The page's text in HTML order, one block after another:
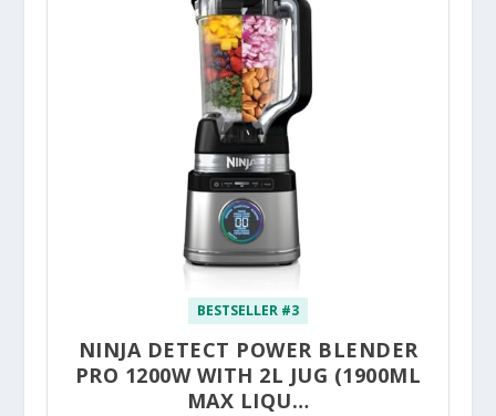
BESTSELLER #3
NINJA DETECT POWER BLENDER
PRO 1200W WITH 2L JUG (1900ML
MAX LIQU…